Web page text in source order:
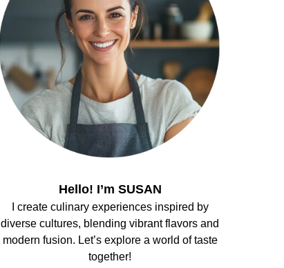
Hello! I’m SUSAN
I create culinary experiences inspired by
diverse cultures, blending vibrant flavors and
modern fusion. Let’s explore a world of taste
together!